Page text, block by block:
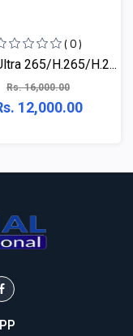
( 0 )
265/H.265/H.2...
Rs. 16,000.00
12,000.00